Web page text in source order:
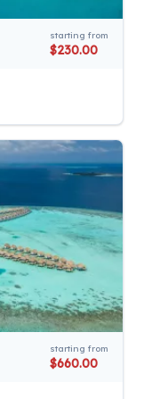
starting from
$230.00
starting from
$660.00